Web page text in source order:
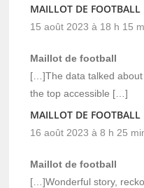
MAILLOT DE FOOTBALL
15 août 2023 à 18 h 15
Maillot de football
[…]The data talked
the top accessible […]
MAILLOT DE FOOTBALL
16 août 2023 à 8 h 25
Maillot de football
[…]Wonderful story,